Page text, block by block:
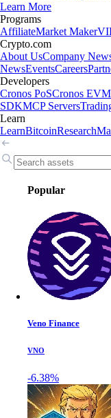
Learn More
Programs
AffiliateMarket Maker
Crypto.com
About UsCompany
NewsEventsCareers
Developers
Cronos PoSCronos EVM
SDKMCP Servers
Learn
LearnBitcoinResearch
Popular
Veno Finance
VNO
-6.38%